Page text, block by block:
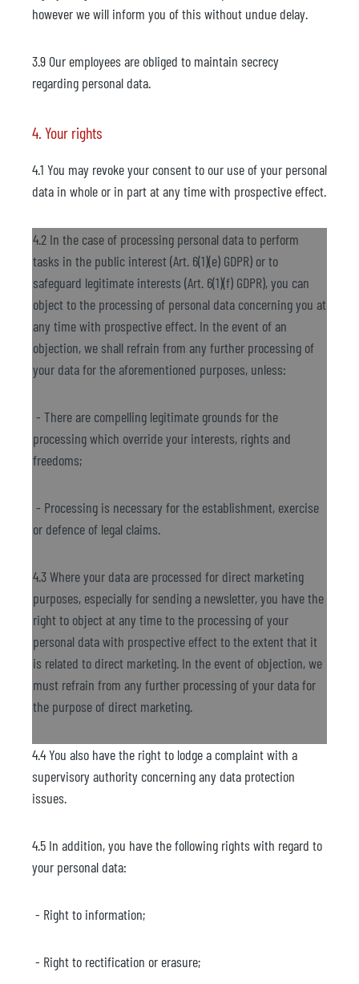
however we will inform you of this without undue delay.
3.9 Our employees are obliged to maintain secrecy
regarding personal data.
4. Your rights
4.1 You may revoke your consent to our use of your personal
data in whole or in part at any time with prospective effect.
4.2 In the case of processing personal data to perform
tasks in the public interest (Art. 6(1)(e) GDPR) or to
safeguard legitimate interests (Art. 6(1)(f) GDPR), you can
object to the processing of personal data concerning you at
any time with prospective effect. In the event of an
objection, we shall refrain from any further processing of
your data for the aforementioned purposes, unless:
- There are compelling legitimate grounds for the
processing which override your interests, rights and
freedoms;
- Processing is necessary for the establishment, exercise
or defence of legal claims.
4.3 Where your data are processed for direct marketing
purposes, especially for sending a newsletter, you have the
right to object at any time to the processing of your
personal data with prospective effect to the extent that it
is related to direct marketing. In the event of objection, we
must refrain from any further processing of your data for
the purpose of direct marketing.
4.4 You also have the right to lodge a complaint with a
supervisory authority concerning any data protection
issues.
4.5 In addition, you have the following rights with regard to
your personal data:
- Right to information;
- Right to rectification or erasure;